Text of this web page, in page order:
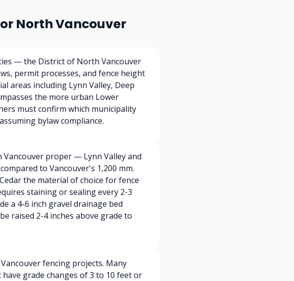
North Vancouver
— the District of North Vancouver
permit processes, and fence height
areas including Lynn Valley, Deep
the more urban Lower
must confirm which municipality
bylaw compliance.
proper — Lynn Valley and
to Vancouver's 1,200 mm.
the material of choice for fence
staining or sealing every 2-3
a 4-6 inch gravel drainage bed
raised 2-4 inches above grade to
fencing projects. Many
grade changes of 3 to 10 feet or